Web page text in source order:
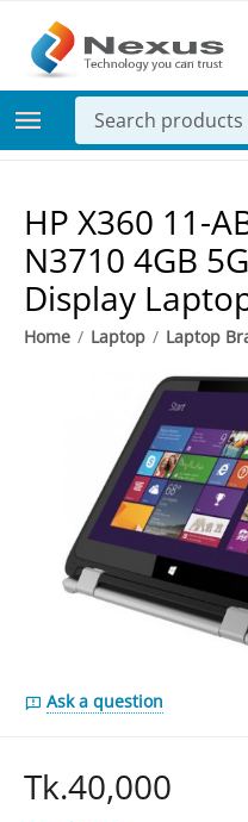
HP X360 11-
N3710 4GB
Display
Home / Laptop / Laptop
Ask a question
Tk.40,000